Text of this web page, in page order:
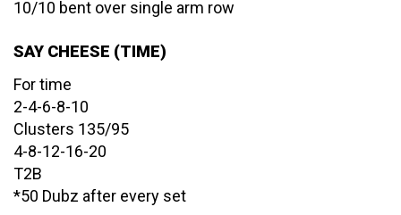
10/10 bent over single arm row
SAY CHEESE (TIME)
For time
2-4-6-8-10
Clusters 135/95
4-8-12-16-20
T2B
*50 Dubz after every set